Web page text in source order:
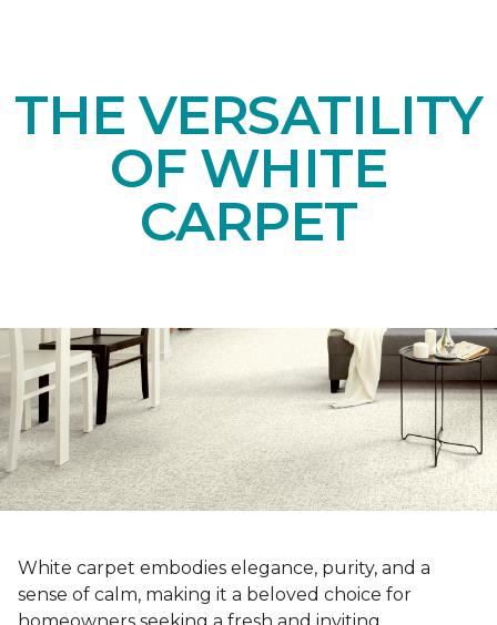
THE VERSATILITY
OF WHITE
CARPET
White carpet embodies elegance, purity, and a
sense of calm, making it a beloved choice for